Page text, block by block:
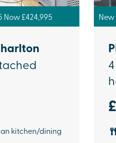
Now £424,995
kitchen/dining